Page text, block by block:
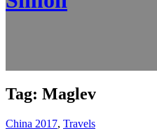
Tag: Maglev
China 2017, Travels